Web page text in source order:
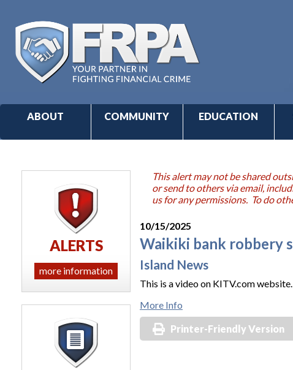
ABOUT COMMUNITY EDUCATION
This alert may not be shared
or send to others via email,
us for any permissions. To do
10/15/2025
Waikiki bank robbery
Island News
This is a video on KITV.com website.
More Info
Printer-Friendly Version
ALERTS
more information